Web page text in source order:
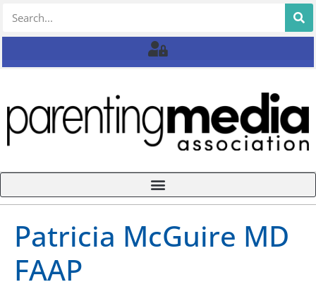
Patricia McGuire MD
FAAP